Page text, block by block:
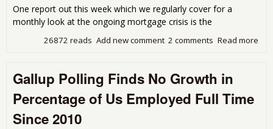
One report out this week which we regularly cover for a
monthly look at the ongoing mortgage crisis is the
Read more
2 comments
Add new comment
26872 reads
Gallup Polling Finds No Growth in
Percentage of Us Employed Full Time
Since 2010